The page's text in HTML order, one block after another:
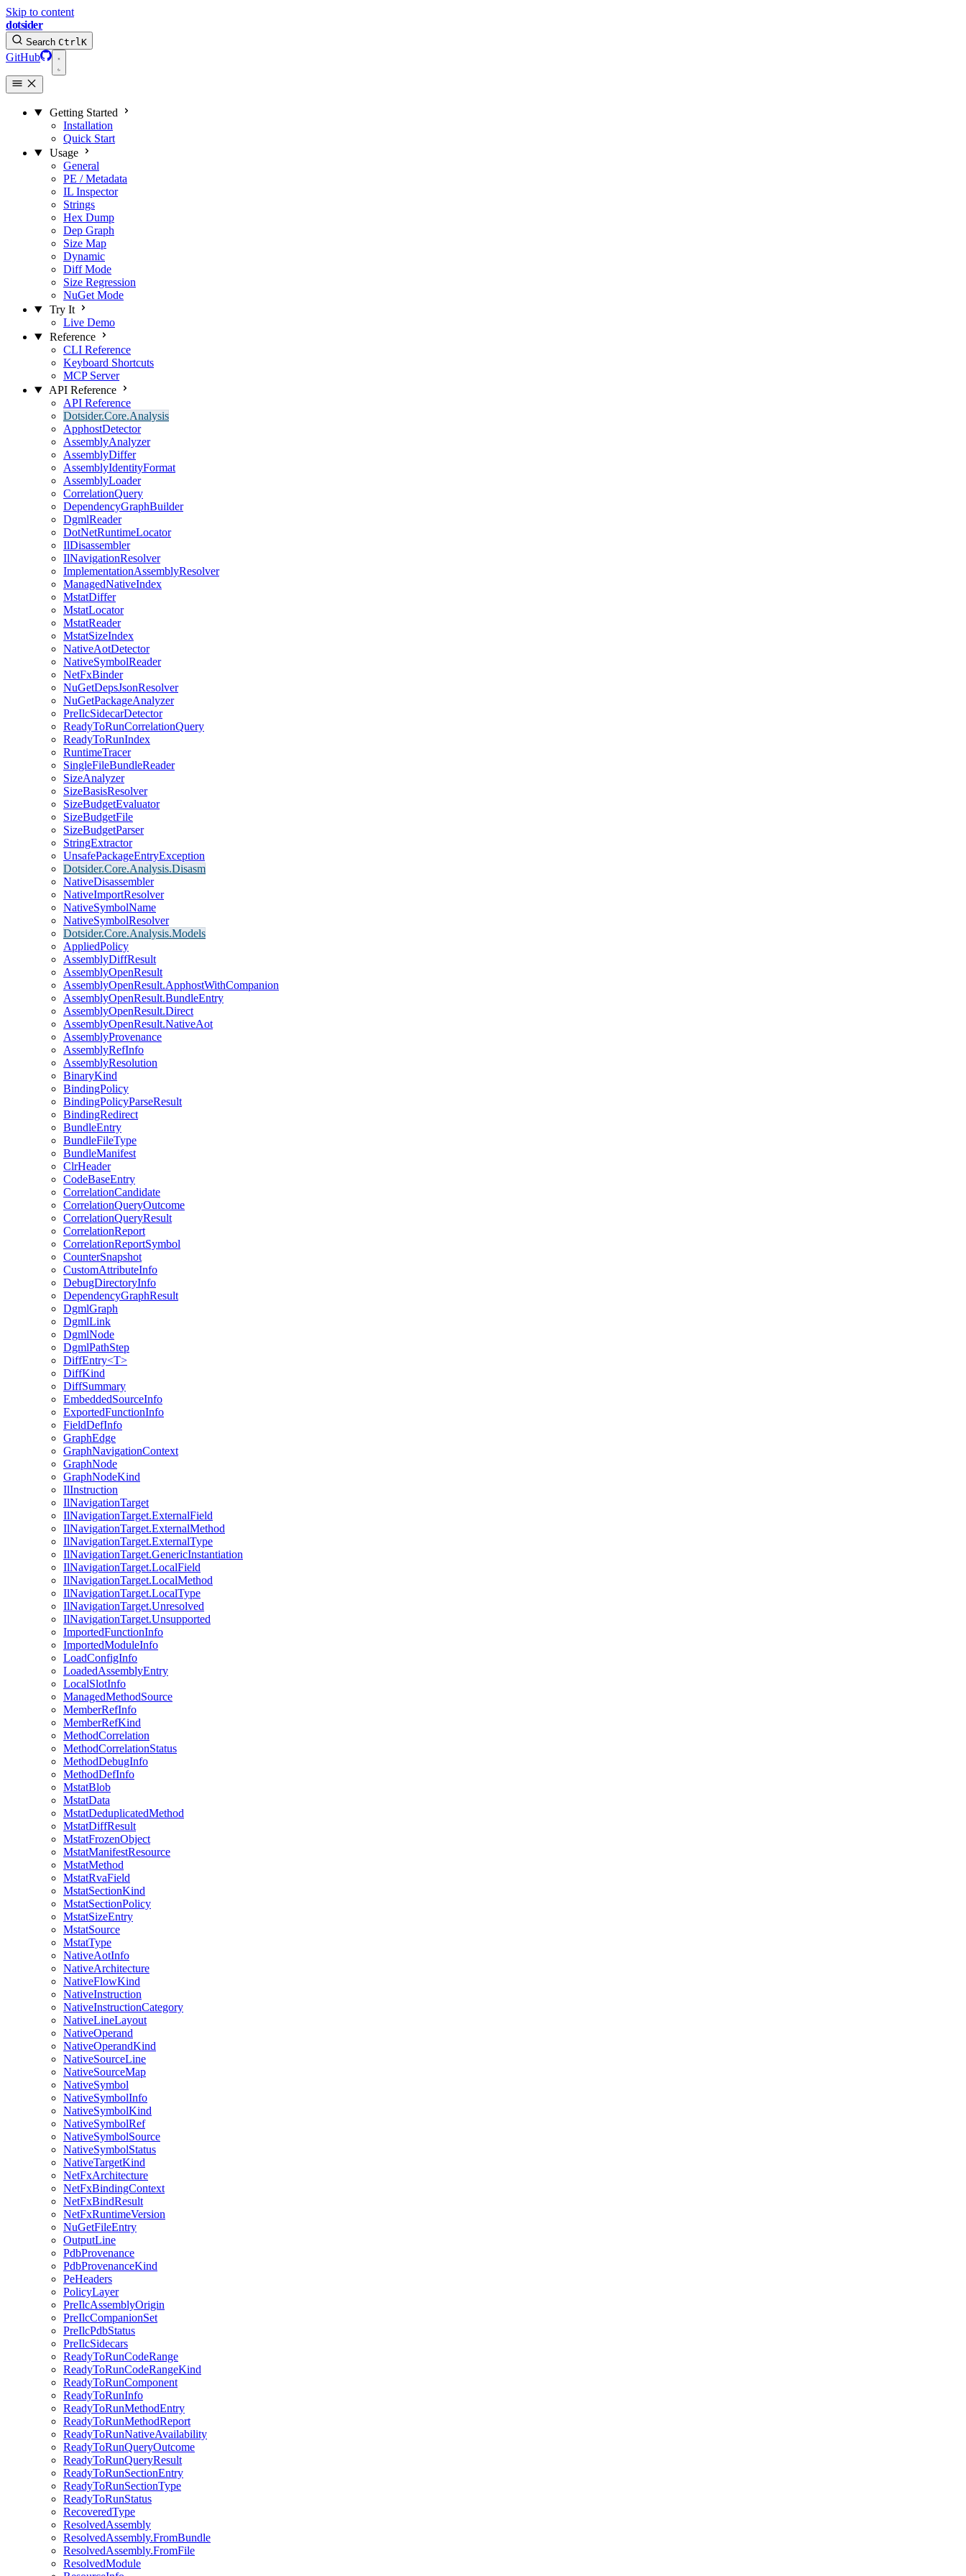
Skip to content
dotsider
Search CtrlK
GitHub
Getting Started
Installation
Quick Start
Usage
General
PE / Metadata
IL Inspector
Strings
Hex Dump
Dep Graph
Size Map
Dynamic
Diff Mode
Size Regression
NuGet Mode
Try It
Live Demo
Reference
CLI Reference
Keyboard Shortcuts
MCP Server
API Reference
API Reference
Dotsider.Core.Analysis
ApphostDetector
AssemblyAnalyzer
AssemblyDiffer
AssemblyIdentityFormat
AssemblyLoader
CorrelationQuery
DependencyGraphBuilder
DgmlReader
DotNetRuntimeLocator
IlDisassembler
IlNavigationResolver
ImplementationAssemblyResolver
ManagedNativeIndex
MstatDiffer
MstatLocator
MstatReader
MstatSizeIndex
NativeAotDetector
NativeSymbolReader
NetFxBinder
NuGetDepsJsonResolver
NuGetPackageAnalyzer
PreIlcSidecarDetector
ReadyToRunCorrelationQuery
ReadyToRunIndex
RuntimeTracer
SingleFileBundleReader
SizeAnalyzer
SizeBasisResolver
SizeBudgetEvaluator
SizeBudgetFile
SizeBudgetParser
StringExtractor
UnsafePackageEntryException
Dotsider.Core.Analysis.Disasm
NativeDisassembler
NativeImportResolver
NativeSymbolName
NativeSymbolResolver
Dotsider.Core.Analysis.Models
AppliedPolicy
AssemblyDiffResult
AssemblyOpenResult
AssemblyOpenResult.ApphostWithCompanion
AssemblyOpenResult.BundleEntry
AssemblyOpenResult.Direct
AssemblyOpenResult.NativeAot
AssemblyProvenance
AssemblyRefInfo
AssemblyResolution
BinaryKind
BindingPolicy
BindingPolicyParseResult
BindingRedirect
BundleEntry
BundleFileType
BundleManifest
ClrHeader
CodeBaseEntry
CorrelationCandidate
CorrelationQueryOutcome
CorrelationQueryResult
CorrelationReport
CorrelationReportSymbol
CounterSnapshot
CustomAttributeInfo
DebugDirectoryInfo
DependencyGraphResult
DgmlGraph
DgmlLink
DgmlNode
DgmlPathStep
DiffEntry<T>
DiffKind
DiffSummary
EmbeddedSourceInfo
ExportedFunctionInfo
FieldDefInfo
GraphEdge
GraphNavigationContext
GraphNode
GraphNodeKind
IlInstruction
IlNavigationTarget
IlNavigationTarget.ExternalField
IlNavigationTarget.ExternalMethod
IlNavigationTarget.ExternalType
IlNavigationTarget.GenericInstantiation
IlNavigationTarget.LocalField
IlNavigationTarget.LocalMethod
IlNavigationTarget.LocalType
IlNavigationTarget.Unresolved
IlNavigationTarget.Unsupported
ImportedFunctionInfo
ImportedModuleInfo
LoadConfigInfo
LoadedAssemblyEntry
LocalSlotInfo
ManagedMethodSource
MemberRefInfo
MemberRefKind
MethodCorrelation
MethodCorrelationStatus
MethodDebugInfo
MethodDefInfo
MstatBlob
MstatData
MstatDeduplicatedMethod
MstatDiffResult
MstatFrozenObject
MstatManifestResource
MstatMethod
MstatRvaField
MstatSectionKind
MstatSectionPolicy
MstatSizeEntry
MstatSource
MstatType
NativeAotInfo
NativeArchitecture
NativeFlowKind
NativeInstruction
NativeInstructionCategory
NativeLineLayout
NativeOperand
NativeOperandKind
NativeSourceLine
NativeSourceMap
NativeSymbol
NativeSymbolInfo
NativeSymbolKind
NativeSymbolRef
NativeSymbolSource
NativeSymbolStatus
NativeTargetKind
NetFxArchitecture
NetFxBindingContext
NetFxBindResult
NetFxRuntimeVersion
NuGetFileEntry
OutputLine
PdbProvenance
PdbProvenanceKind
PeHeaders
PolicyLayer
PreIlcAssemblyOrigin
PreIlcCompanionSet
PreIlcPdbStatus
PreIlcSidecars
ReadyToRunCodeRange
ReadyToRunCodeRangeKind
ReadyToRunComponent
ReadyToRunInfo
ReadyToRunMethodEntry
ReadyToRunMethodReport
ReadyToRunNativeAvailability
ReadyToRunQueryOutcome
ReadyToRunQueryResult
ReadyToRunSectionEntry
ReadyToRunSectionType
ReadyToRunStatus
RecoveredType
ResolvedAssembly
ResolvedAssembly.FromBundle
ResolvedAssembly.FromFile
ResolvedModule